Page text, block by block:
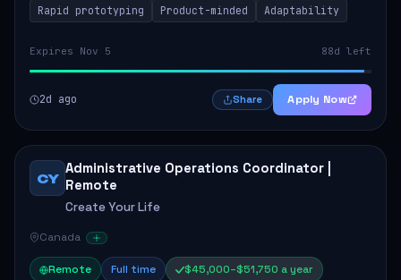
Rapid prototyping
Product-minded Adaptability
Expires Nov 5 88d left
2d ago Share Apply Now
CY
Administrative Operations Coordinator |
Remote
Create Your Life
Canada
Remote Full time
$45,000–$51,750 a year